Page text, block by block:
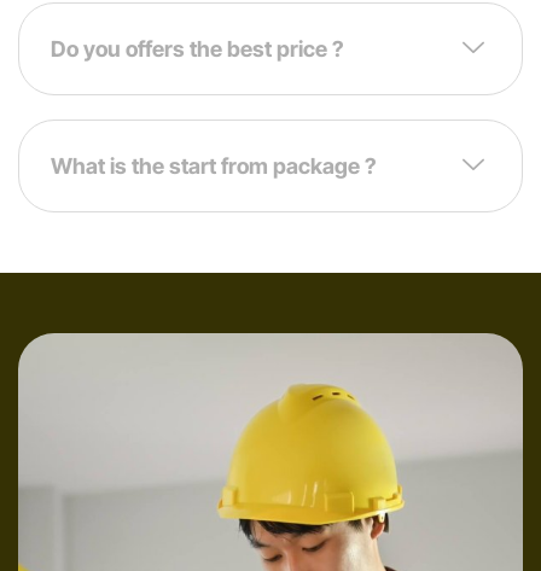
Do you offers the best price ?
What is the start from package ?